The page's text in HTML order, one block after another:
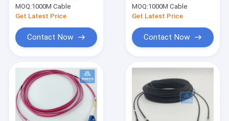
MOQ:1000M Cable
Get Latest Price
Contact Now
DLC Connector
MOQ:1000M Cable
Get Latest Price
Contact Now